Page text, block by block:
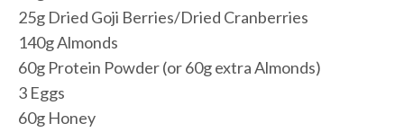
25g Dried Goji Berries/Dried Cranberries
140g Almonds
60g Protein Powder (or 60g extra Almonds)
3 Eggs
60g Honey